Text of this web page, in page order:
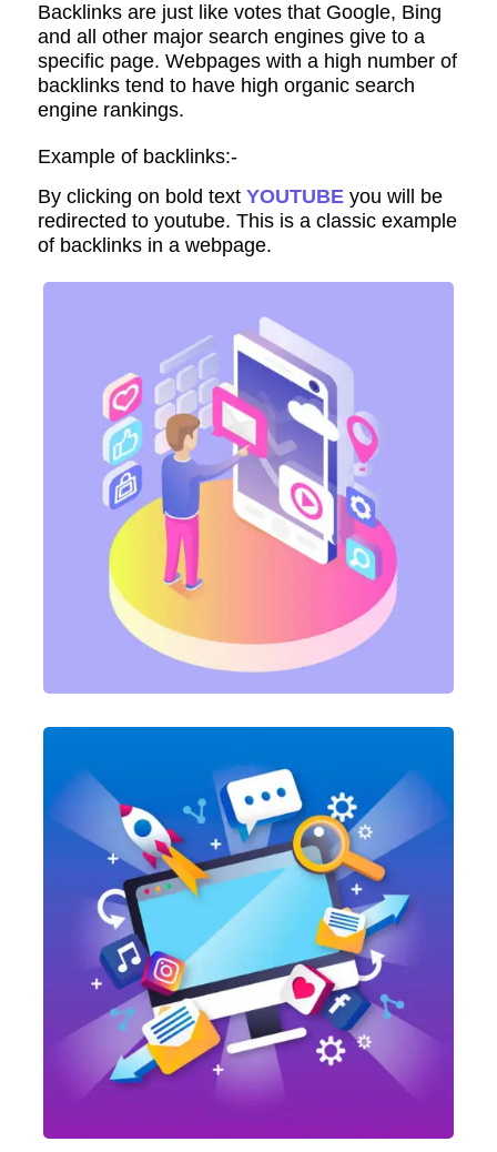
Backlinks are just like votes that Google, Bing
and all other major search engines give to a
specific page. Webpages with a high number of
backlinks tend to have high organic search
engine rankings.
Example of backlinks:-
By clicking on bold text YOUTUBE you will be
redirected to youtube. This is a classic example
of backlinks in a webpage.